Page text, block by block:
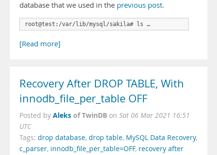
database that we used in the previous post.
root@test:/var/lib/mysql/sakila# ls …
[Read more]
Recovery After DROP TABLE, With
innodb_file_per_table OFF
Posted by Aleks of TwinDB on Sat 06 Mar 2021 16:51
UTC
Tags: drop database, drop table, MySQL Data Recovery,
c_parser, innodb_file_per_table=OFF, recovery after